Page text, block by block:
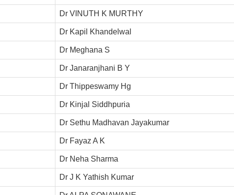
Dr VINUTH K MURTHY
Dr Kapil Khandelwal
Dr Meghana S
Dr Janaranjhani B Y
Dr Thippeswamy Hg
Dr Kinjal Siddhpuria
Dr Sethu Madhavan Jayakumar
Dr Fayaz A K
Dr Neha Sharma
Dr J K Yathish Kumar